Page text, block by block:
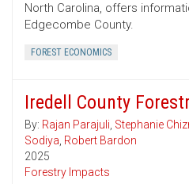
North Carolina, offers
Edgecombe County.
FOREST ECONOMICS
Iredell County
By: Rajan Parajuli, Stephanie
Sodiya, Robert Bardon
2025
Forestry Impacts